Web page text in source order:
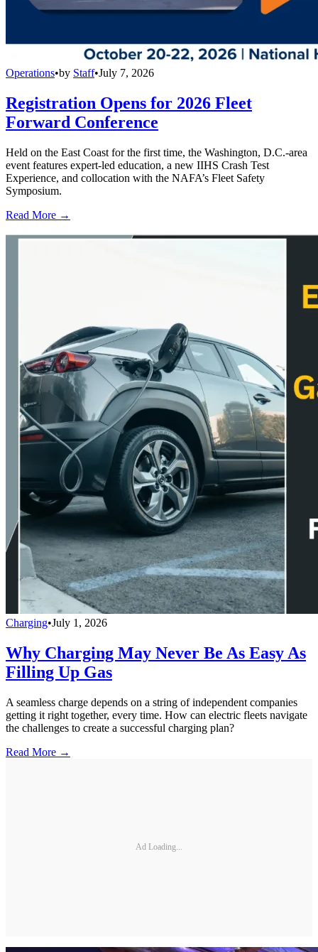
Operations•by Staff•July 7, 2026
Registration Opens for 2026 Fleet
Forward Conference
Held on the East Coast for the first time, the Washington, D.C.-area
event features expert-led education, a new IIHS Crash Test
Experience, and collocation with the NAFA’s Fleet Safety
Symposium.
Read More →
Charging•July 1, 2026
Why Charging May Never Be As Easy As
Filling Up Gas
A seamless charge depends on a string of independent companies
getting it right together, every time. How can electric fleets navigate
the challenges to create a successful charging plan?
Read More →
Ad Loading...